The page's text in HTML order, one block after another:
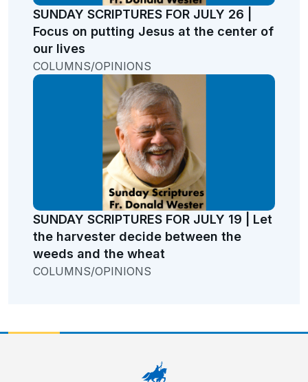
SUNDAY SCRIPTURES FOR JULY 26 |
Focus on putting Jesus at the center of
our lives
COLUMNS/OPINIONS
SUNDAY SCRIPTURES FOR JULY 19 | Let
the harvester decide between the
weeds and the wheat
COLUMNS/OPINIONS